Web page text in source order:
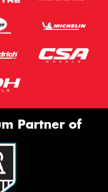
Partner of